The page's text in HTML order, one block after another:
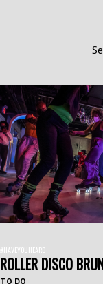
#HAVEYOUHEARD
ROLLER DISCO
TO DO